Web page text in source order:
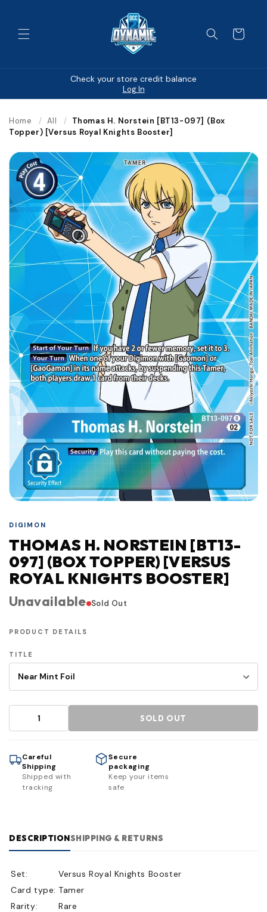
Cart
Check your store credit balance
Log In
Home / All / Thomas H. Norstein [BT13-097] (Box
Topper) [Versus Royal Knights Booster]
DIGIMON
THOMAS H. NORSTEIN [BT13-
097] (BOX TOPPER) [VERSUS
ROYAL KNIGHTS BOOSTER]
Unavailable Sold Out
PRODUCT DETAILS
TITLE
SOLD OUT
Careful
Shipping
Shipped with
tracking
Secure
packaging
Keep your items
safe
DESCRIPTIONSHIPPING & RETURNS
Set:
Versus Royal Knights Booster
Card type: Tamer
Rarity:
Rare